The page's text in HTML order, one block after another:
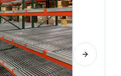
Next slide